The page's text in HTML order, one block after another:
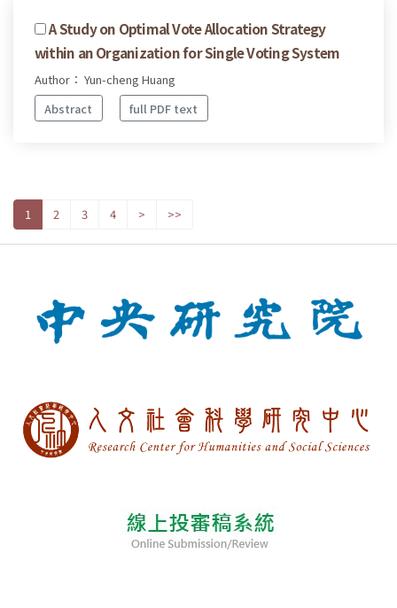
A Study on Optimal Vote Allocation Strategy
within an Organization for Single Voting System
Author： Yun-cheng Huang
Abstract
full PDF text
1 2 3 4 > >>